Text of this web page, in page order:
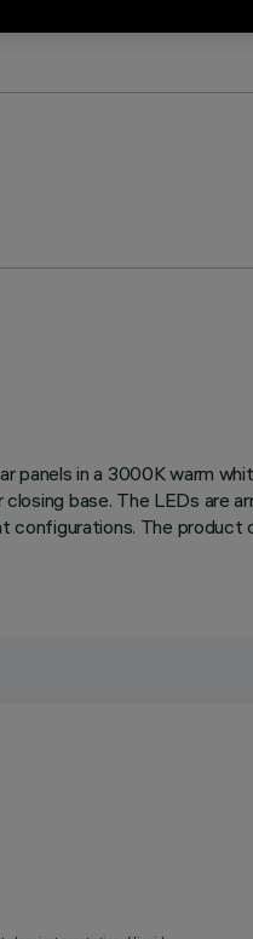
panels in a 3000K warm
base. The LEDs
The